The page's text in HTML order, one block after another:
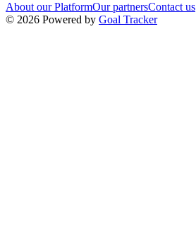
About our PlatformOur partnersContact us
© 2026 Powered by Goal Tracker